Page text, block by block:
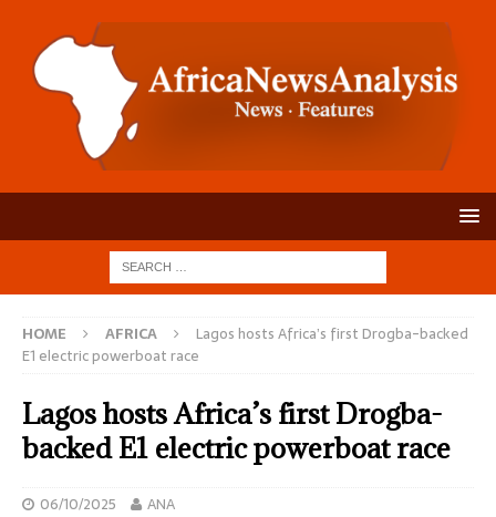
HOME AFRICA
Lagos hosts Africa’s first Drogba-backed
E1 electric powerboat race
Lagos hosts Africa’s first Drogba-
backed E1 electric powerboat race
06/10/2025 ANA